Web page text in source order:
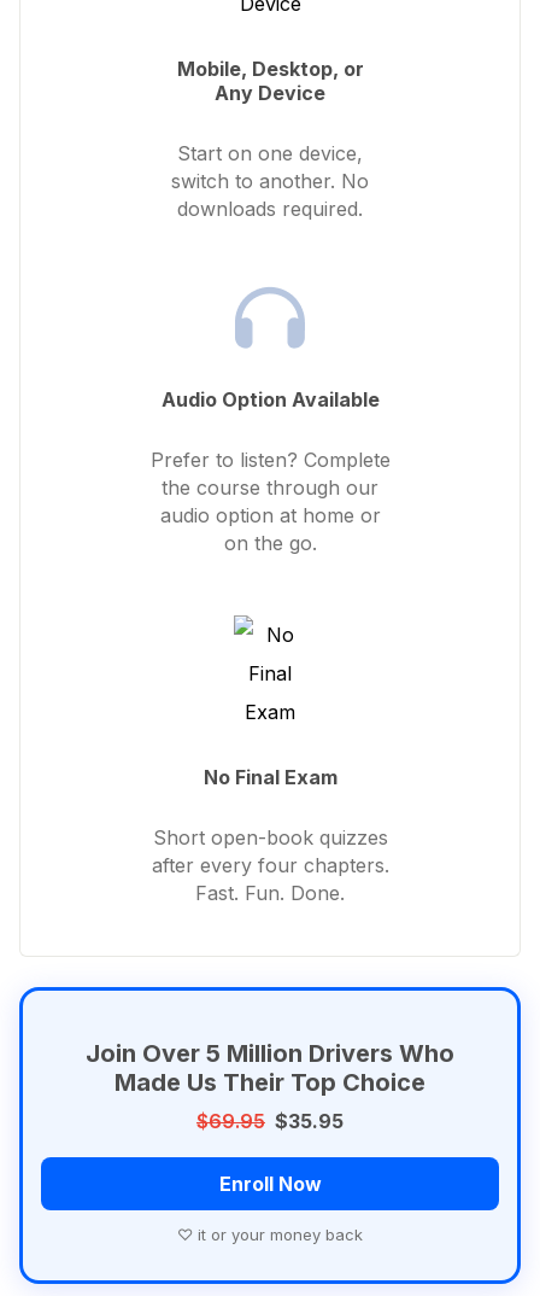
Mobile, Desktop, or
Any Device
Start on one device,
switch to another. No
downloads required.
Audio Option Available
Prefer to listen? Complete
the course through our
audio option at home or
on the go.
No Final Exam
Short open-book quizzes
after every four chapters.
Fast. Fun. Done.
Join Over 5 Million Drivers Who
Made Us Their Top Choice
$69.95 $35.95
Enroll Now
♡ it or your money back